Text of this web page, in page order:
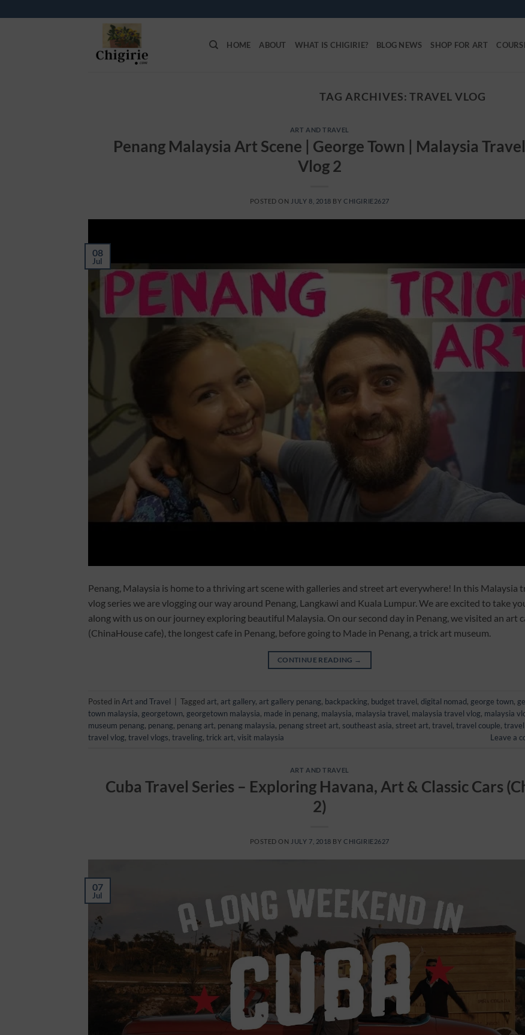
to
HOME ABOUT WHAT IS CHIGIRIE? BLOG NEWS SHOP FOR ART
TAG ARCHIVES:TRAVEL VLOG
ART AND TRAVEL
Penang Malaysia Art Scene | George Town | Malaysia Travel
Vlog 2
POSTED ON JULY 8, 2018 BYCHIGIRIE2627
08
Jul
Penang, Malaysia is home to a thriving art scene with galleries and street art everywhere! In this Malaysia
vlog series we are vlogging our way around Penang, Langkawi and Kuala Lumpur. We are excited to take
along with us on our journey exploring beautiful Malaysia. On our second day in Penang, we visited an art
(ChinaHouse cafe), the longest cafe in Penang, before going to Made in Penang, a trick art museum.
CONTINUE READING →
Posted in Art and Travel | Tagged art, art gallery, art gallery penang, backpacking, budget travel, digital nomad, george town,
town malaysia, georgetown, georgetown malaysia, made in penang, malaysia, malaysia travel, malaysia travel vlog, malaysia
museum penang, penang, penang art, penang malaysia, penang street art, southeast asia, street art, travel, travel couple, travel
travel vlog, travel vlogs, traveling, trick art, visit malaysia Leave a
ART AND TRAVEL
Cuba Travel Series – Exploring Havana, Art & Classic Cars
2)
POSTED ON JULY 7, 2018 BYCHIGIRIE2627
07
Jul